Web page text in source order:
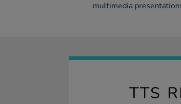
multimedia
TTS